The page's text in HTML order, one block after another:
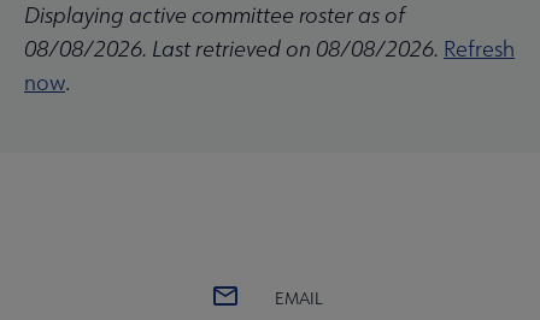
Displaying active committee roster as of
08/08/2026. Last retrieved on 08/08/2026. Refresh
now.
EMAIL